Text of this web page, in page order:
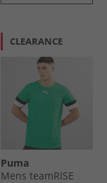
CLEARANCE
Puma
Mens teamRISE